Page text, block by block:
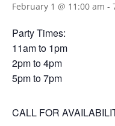
February 1 @ 11:00 am -
Party Times:
11am to 1pm
2pm to 4pm
5pm to 7pm
CALL FOR